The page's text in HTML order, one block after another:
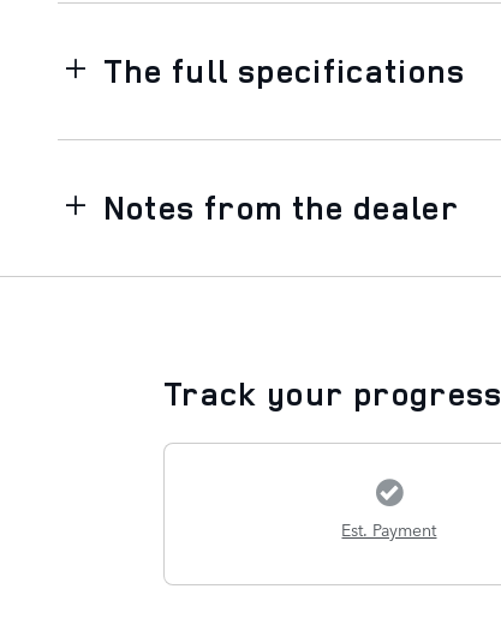
The full specifications
Notes from the dealer
Track your progress
Est. Payment